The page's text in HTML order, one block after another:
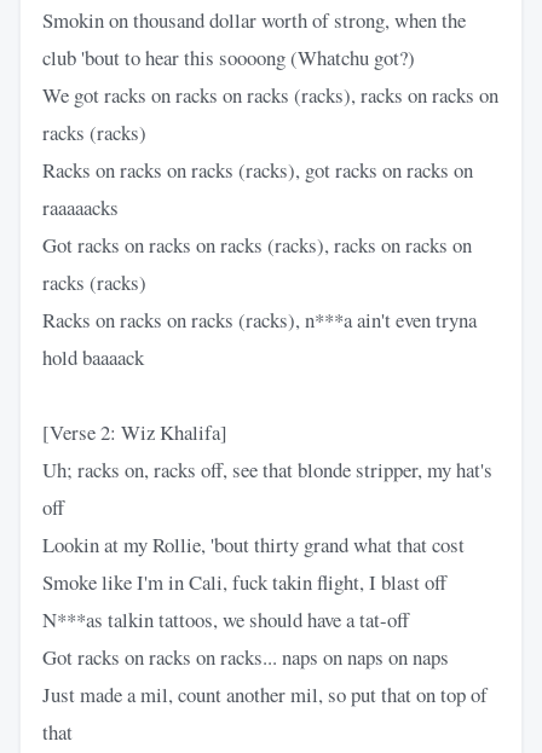
Smokin on thousand dollar worth of strong, when the
club 'bout to hear this soooong (Whatchu got?)
We got racks on racks on racks (racks), racks on racks on
racks (racks)
Racks on racks on racks (racks), got racks on racks on
raaaaacks
Got racks on racks on racks (racks), racks on racks on
racks (racks)
Racks on racks on racks (racks), n***a ain't even tryna
hold baaaack
[Verse 2: Wiz Khalifa]
Uh; racks on, racks off, see that blonde stripper, my hat's
off
Lookin at my Rollie, 'bout thirty grand what that cost
Smoke like I'm in Cali, fuck takin flight, I blast off
N***as talkin tattoos, we should have a tat-off
Got racks on racks on racks... naps on naps on naps
Just made a mil, count another mil, so put that on top of
that